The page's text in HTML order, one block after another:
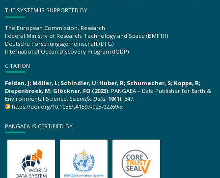
THE SYSTEM IS SUPPORTED BY
The European Commission, Research
Federal Ministry of Research, Technology and Space (BMFTR)
Deutsche Forschungsgemeinschaft (DFG)
International Ocean Discovery Program (IODP)
CITATION
Felden, J; Möller, L; Schindler, U; Huber, R; Schumacher, S; Koppe, R;
Diepenbroek, M; Glöckner, FO (2023): PANGAEA – Data Publisher for Earth &
Environmental Science. Scientific Data, 10(1), 347,
https://doi.org/10.1038/s41597-023-02269-x
PANGAEA IS CERTIFIED BY